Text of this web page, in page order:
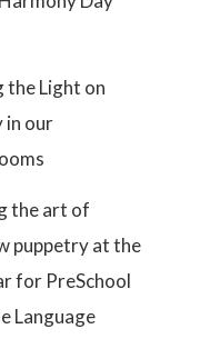
the Light on
in our
the art of
puppetry at the
for PreSchool
Language